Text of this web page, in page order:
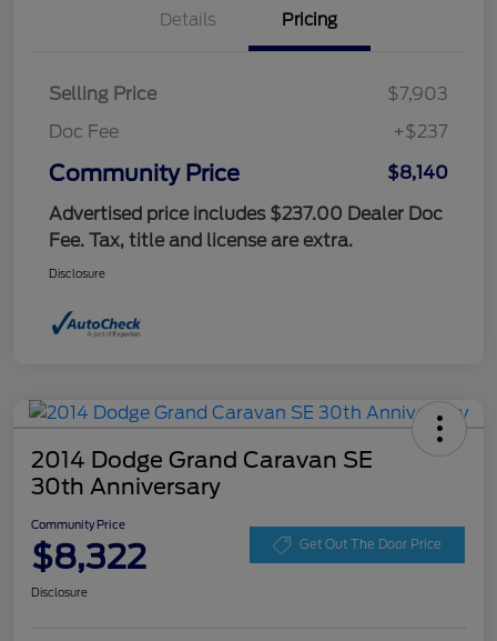
Details Pricing
Selling Price
$7,903
Doc Fee
+$237
Community Price
$8,140
Advertised price includes $237.00 Dealer Doc
Fee. Tax, title and license are extra.
Disclosure
2014 Dodge Grand Caravan SE
30th Anniversary
Community Price
$8,322 Get Out The Door Price
Disclosure